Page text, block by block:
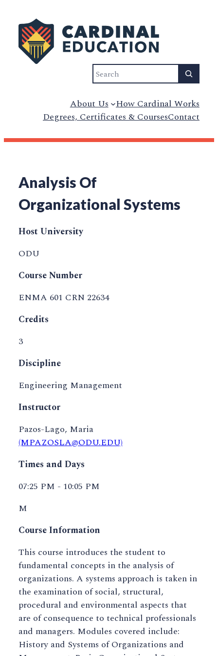
Search
About Us How Cardinal Works
Degrees, Certificates & CoursesContact
Analysis Of
Organizational Systems
Host University
ODU
Course Number
ENMA 601 CRN 22634
Credits
3
Discipline
Engineering Management
Instructor
Pazos-Lago, Maria
(MPAZOSLA@ODU.EDU)
Times and Days
07:25 PM - 10:05 PM
M
Course Information
This course introduces the student to
fundamental concepts in the analysis of
organizations. A systems approach is taken in
the examination of social, structural,
procedural and environmental aspects that
are of consequence to technical professionals
and managers. Modules covered include:
History and Systems of Organizations and